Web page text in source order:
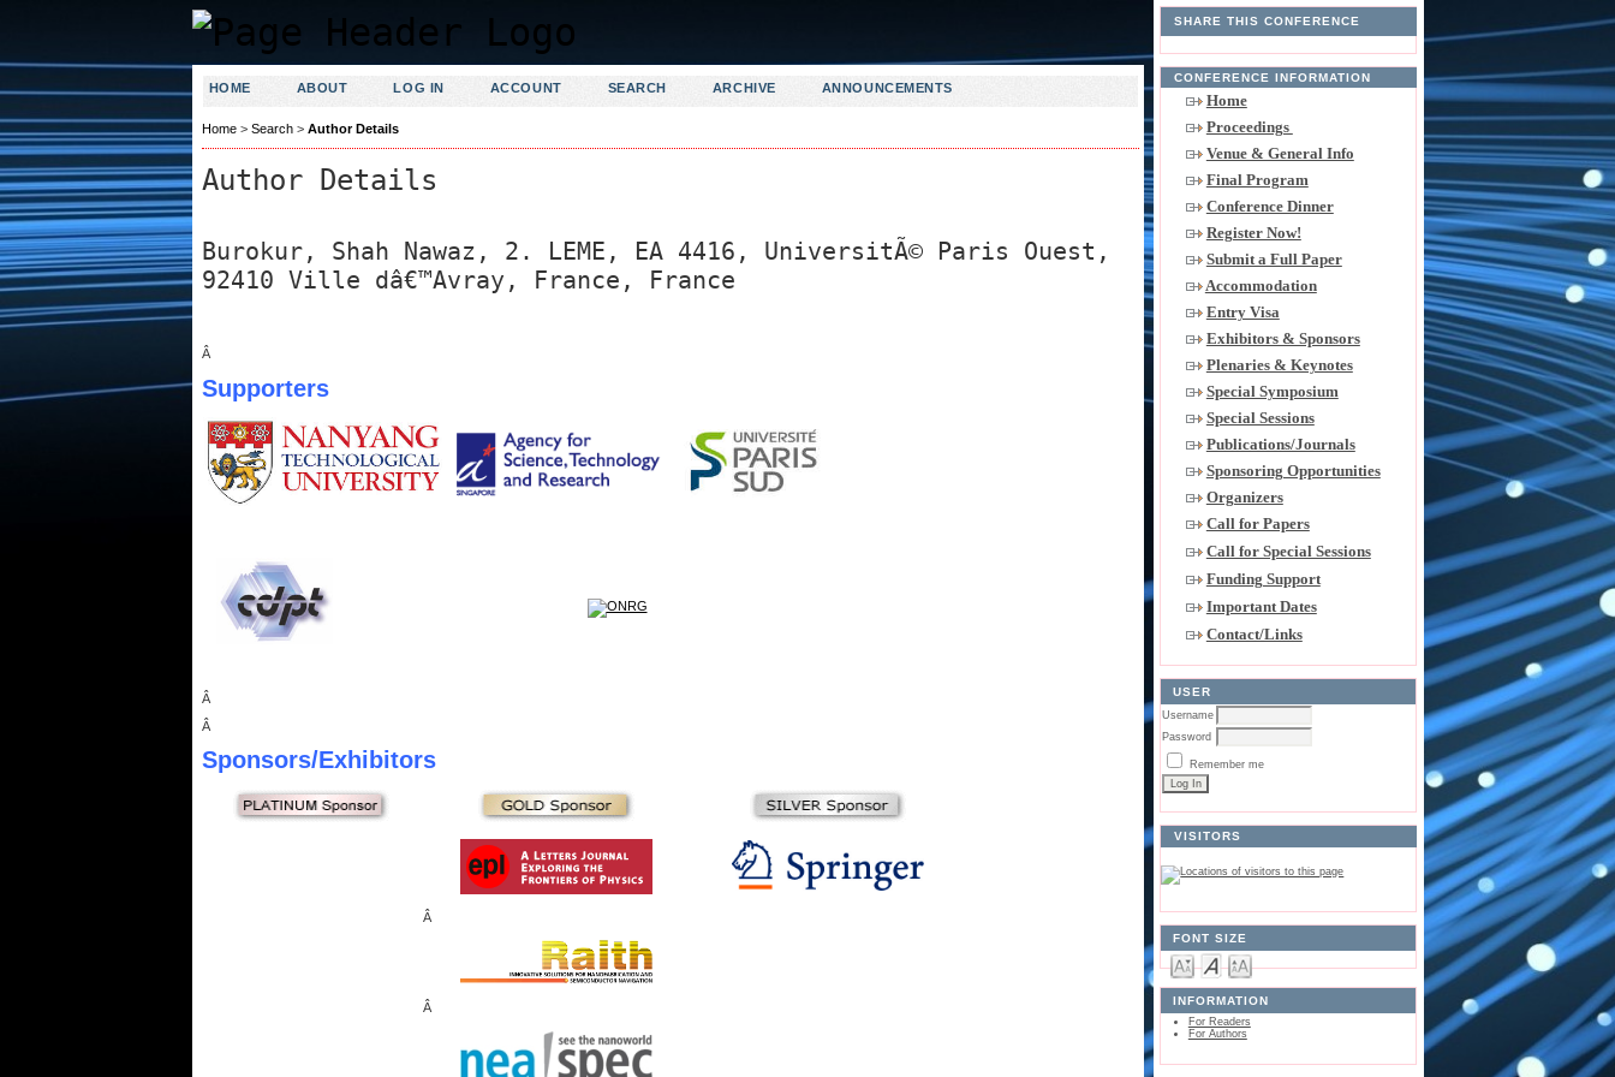
SHARE THIS CONFERENCE
CONFERENCE INFORMATION
Home
Proceedings
Venue & General Info
Final Program
Conference Dinner
Register Now!
Submit a Full Paper
Accommodation
Entry Visa
Exhibitors & Sponsors
Plenaries & Keynotes
Special Symposium
Special Sessions
Publications/Journals
Sponsoring Opportunities
Organizers
Call for Papers
Call for Special Sessions
Funding Support
Important Dates
Contact/Links
USER
Username
Password
Remember me
VISITORS
FONT SIZE
INFORMATION
For Readers
For Authors
HOME ABOUT LOG IN ACCOUNT SEARCH ARCHIVE ANNOUNCEMENTS
Home> Search> Author Details
Author Details
Burokur, Shah Nawaz, 2. LEME, EA 4416, UniversitÃ© Paris Ouest,
92410 Ville dâ€™Avray, France, France
Â
Supporters
Â
Â
Sponsors/Exhibitors
Â
Â